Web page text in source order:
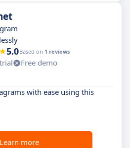
5.0Based on 1 reviews
Free demo
with ease using this
Learn more